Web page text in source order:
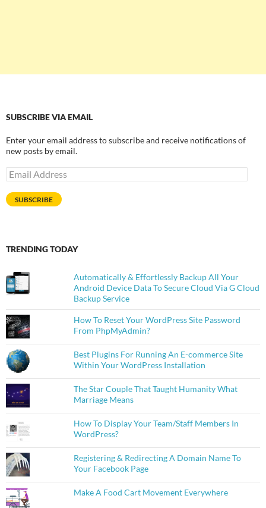
SUBSCRIBE VIA EMAIL
Enter your email address to subscribe and receive notifications of
new posts by email.
Email
Address
SUBSCRIBE
TRENDING TODAY
Automatically & Effortlessly Backup All Your
Android Device Data To Secure Cloud Via G Cloud
Backup Service
How To Reset Your WordPress Site Password
From PhpMyAdmin?
Best Plugins For Running An E-commerce Site
Within Your WordPress Installation
The Star Couple That Taught Humanity What
Marriage Means
How To Display Your Team/Staff Members In
WordPress?
Registering & Redirecting A Domain Name To
Your Facebook Page
Make A Food Cart Movement Everywhere